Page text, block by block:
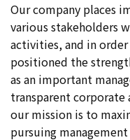
Our company places
various stakeholders
activities, and in
positioned the
as an important
transparent
our mission is to
pursuing